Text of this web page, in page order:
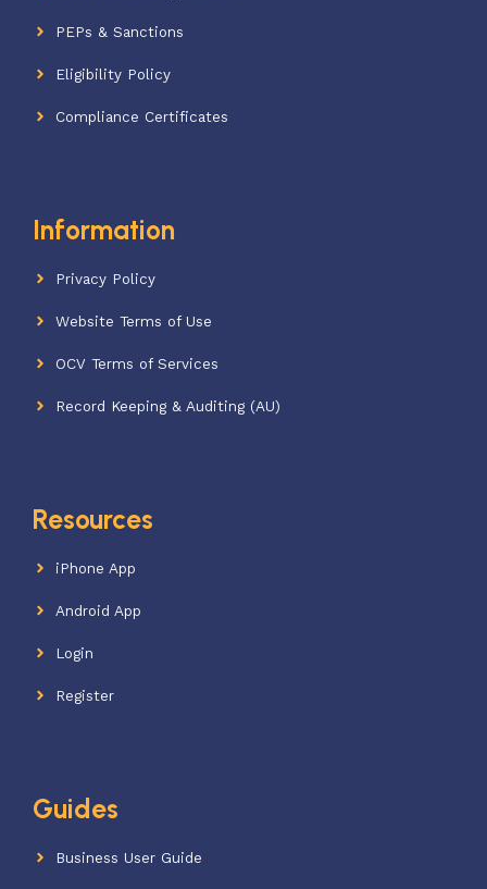
PEPs & Sanctions
Eligibility Policy
Compliance Certificates
Information
Privacy Policy
Website Terms of Use
OCV Terms of Services
Record Keeping & Auditing (AU)
Resources
iPhone App
Android App
Login
Register
Guides
Business User Guide